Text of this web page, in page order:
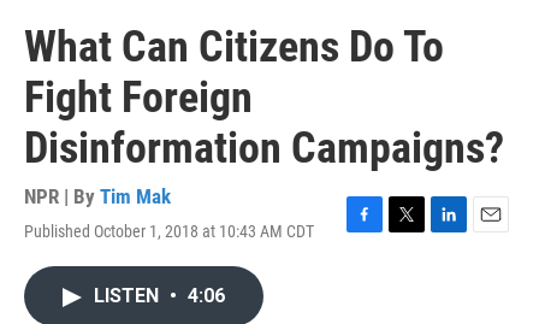
What Can Citizens Do To
Fight Foreign
Disinformation Campaigns?
NPR | By Tim Mak
Published October 1, 2018 at 10:43 AM CDT
F
T
L
E
LISTEN • 4:06